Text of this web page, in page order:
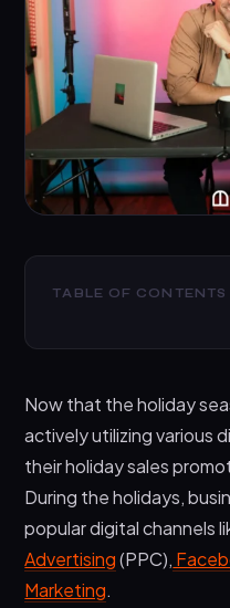
TABLE OF CONTENTS
Holiday Season
1. Find the Right
2. Reach Out
3. Create A
Impact
Now that the holiday
actively utilizing various
their holiday sales
During the holidays,
popular digital channels
Advertising(PPC),
Marketing.